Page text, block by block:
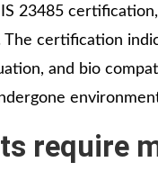
23485
The certification
and bio
require